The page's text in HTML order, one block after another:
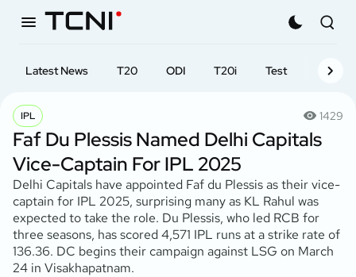
Latest News T20 ODI T20i Test First-
IPL 1429
Faf Du Plessis Named Delhi Capitals
Vice-Captain For IPL 2025
Delhi Capitals have appointed Faf du Plessis as their vice-
captain for IPL 2025, surprising many as KL Rahul was
expected to take the role. Du Plessis, who led RCB for
three seasons, has scored 4,571 IPL runs at a strike rate of
136.36. DC begins their campaign against LSG on March
24 in Visakhapatnam.